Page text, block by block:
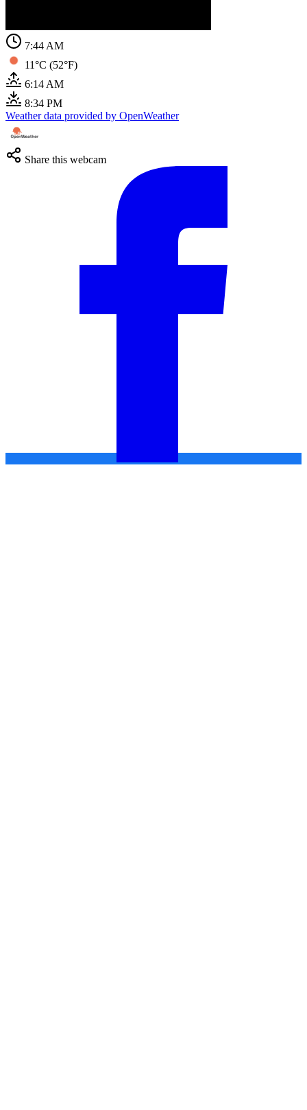
7:44 AM
11°C (52°F)
6:14 AM
8:34 PM
Weather data provided by OpenWeather
Share this webcam